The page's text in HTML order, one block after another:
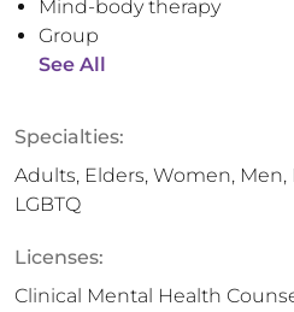
Mind-body therapy
Group
See All
Specialties:
Adults, Elders, Women, Men,
LGBTQ
Licenses:
Clinical Mental Health